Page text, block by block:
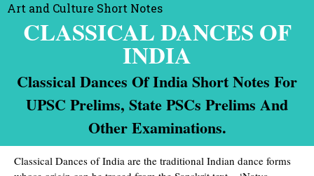
Art and Culture Short Notes
CLASSICAL DANCES OF
INDIA
Classical Dances Of India Short Notes For
UPSC Prelims, State PSCs Prelims And
Other Examinations.
Classical Dances of India are the traditional Indian dance forms